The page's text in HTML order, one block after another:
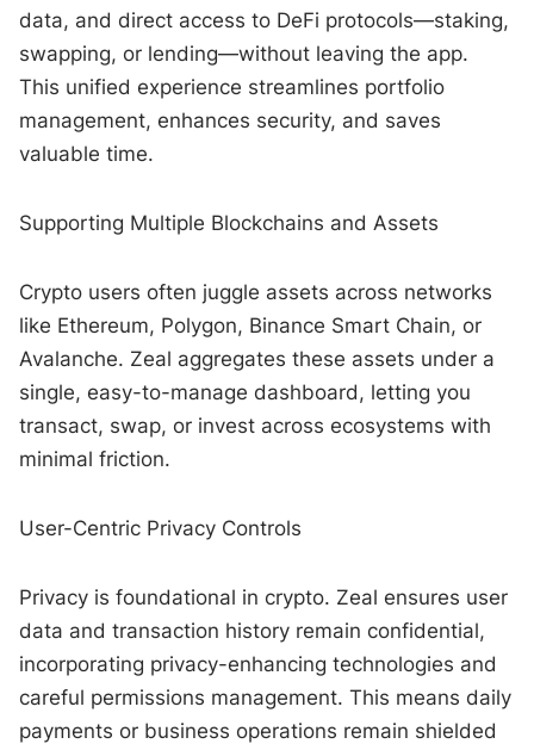
data, and direct access to DeFi protocols—staking,
swapping, or lending—without leaving the app.
This unified experience streamlines portfolio
management, enhances security, and saves
valuable time.
Supporting Multiple Blockchains and Assets
Crypto users often juggle assets across networks
like Ethereum, Polygon, Binance Smart Chain, or
Avalanche. Zeal aggregates these assets under a
single, easy-to-manage dashboard, letting you
transact, swap, or invest across ecosystems with
minimal friction.
User-Centric Privacy Controls
Privacy is foundational in crypto. Zeal ensures user
data and transaction history remain confidential,
incorporating privacy-enhancing technologies and
careful permissions management. This means daily
payments or business operations remain shielded